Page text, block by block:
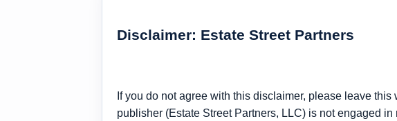
Disclaimer: Estate Street Partners
If you do not agree with this disclaimer, please leave
publisher (Estate Street Partners, LLC) is not engaged